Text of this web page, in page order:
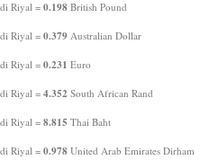
Riyal = 0.198 British Pound
Riyal = 0.379 Australian Dollar
Riyal = 0.231 Euro
Riyal = 4.352 South African Rand
Riyal = 8.815 Thai Baht
Riyal = 0.978 United Arab Emirates Dirham